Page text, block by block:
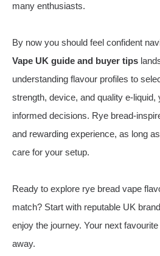
many enthusiasts.
By now you should feel confident
Vape UK guide and buyer tips
understanding flavour profiles to
strength, device, and quality e‑liquid,
informed decisions. Rye
and rewarding experience, as long
care for your setup.
Ready to explore rye bread vape
match? Start with reputable UK
enjoy the journey. Your next
away.